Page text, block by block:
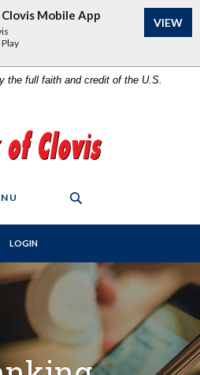
the full faith and credit of the U.S.
Clovis
LOGIN
Mobile App
Play
VIEW